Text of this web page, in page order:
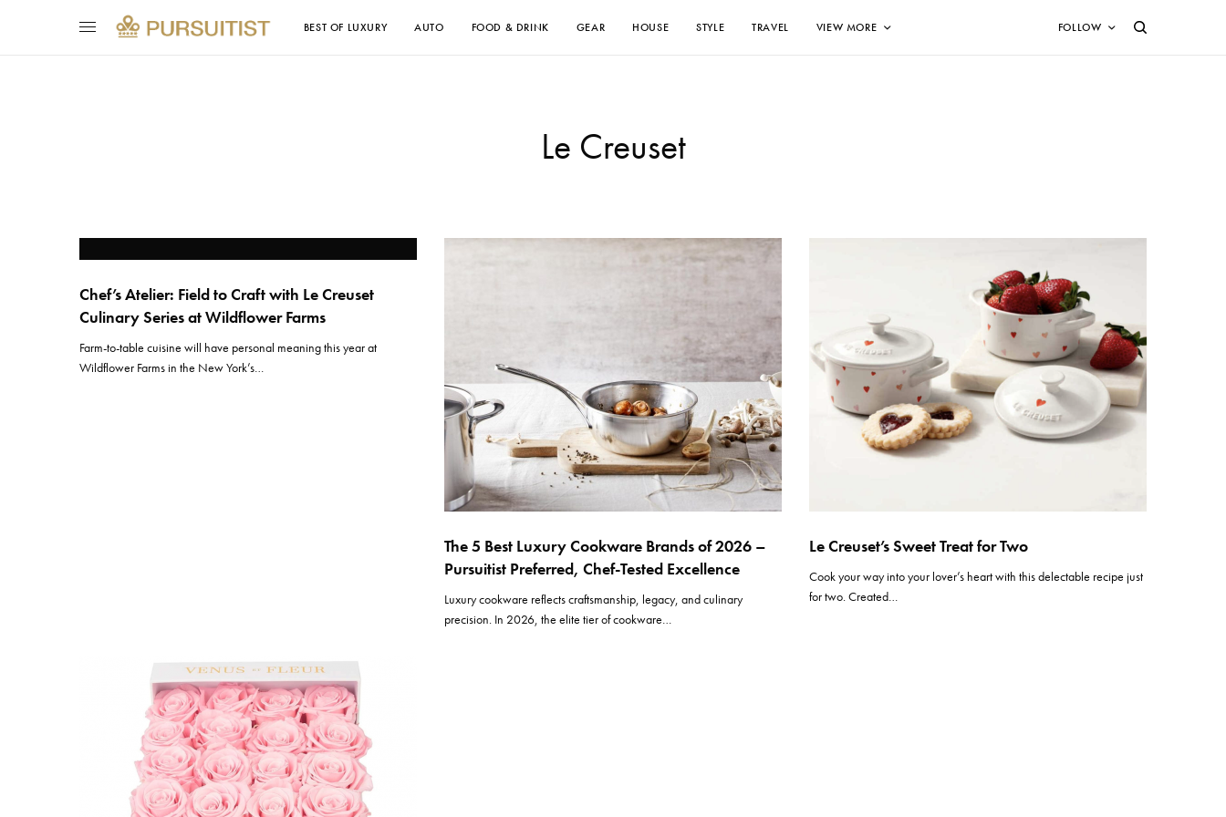
BEST OF LUXURY AUTO FOOD & DRINK GEAR HOUSE STYLE TRAVEL VIEW MORE FOLLOW
Le Creuset
Chef’s Atelier: Field to Craft with Le Creuset
Culinary Series at Wildflower Farms
Farm-to-table cuisine will have personal meaning this year at
Wildflower Farms in the New York’s…
The 5 Best Luxury Cookware Brands of 2026 –
Pursuitist Preferred, Chef-Tested Excellence
Luxury cookware reflects craftsmanship, legacy, and culinary
precision. In 2026, the elite tier of cookware…
Le Creuset’s Sweet Treat for Two
Cook your way into your lover’s heart with this delectable recipe just
for two. Created…